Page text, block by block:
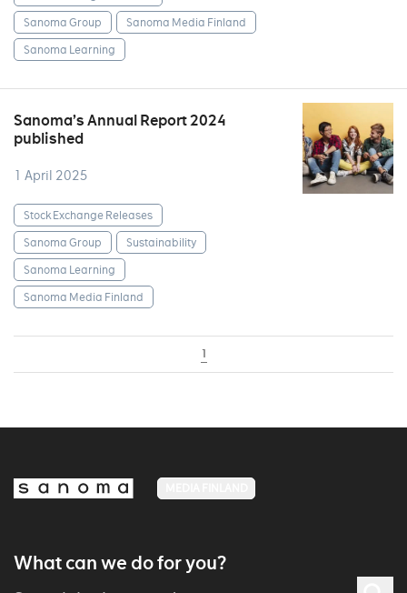
Sanoma Group
Sanoma Media Finland
Sanoma Learning
Sanoma’s Annual Report 2024
published
1 April 2025
Stock Exchange Releases
Sanoma Group
Sustainability
Sanoma Learning
Sanoma Media Finland
1
What can we do for you?